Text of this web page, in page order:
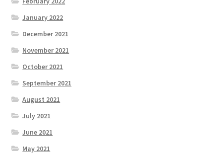
January 2022
December 2021
November 2021
October 2021
September 2021
August 2021
July 2021
June 2021
May 2021